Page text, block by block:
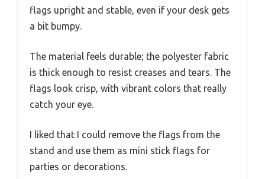
flags upright and stable, even if your desk gets
a bit bumpy.
The material feels durable; the polyester fabric
is thick enough to resist creases and tears. The
flags look crisp, with vibrant colors that really
catch your eye.
I liked that I could remove the flags from the
stand and use them as mini stick flags for
parties or decorations.